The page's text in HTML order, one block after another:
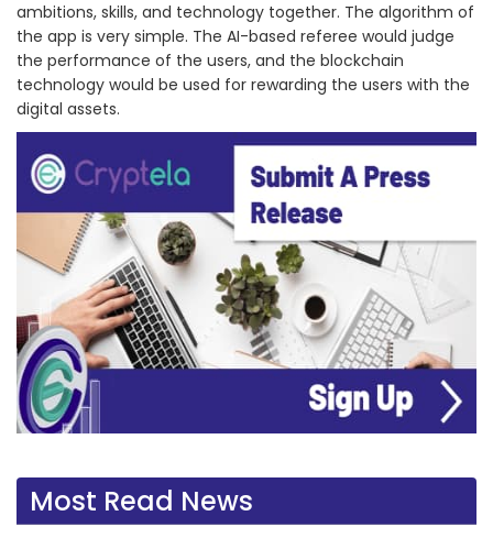
ambitions, skills, and technology together. The algorithm of
the app is very simple. The AI-based referee would judge
the performance of the users, and the blockchain
technology would be used for rewarding the users with the
digital assets.
Most Read News